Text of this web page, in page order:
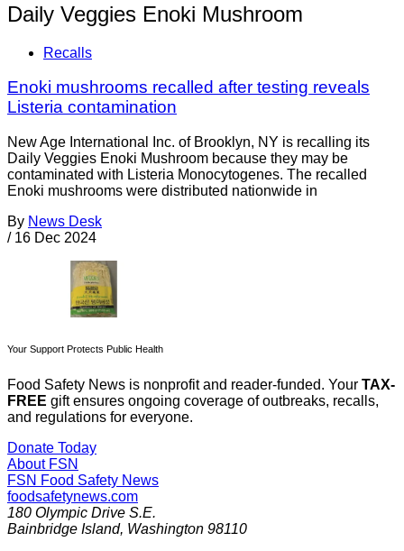
Daily Veggies Enoki Mushroom
Recalls
Enoki mushrooms recalled after testing reveals
Listeria contamination
New Age International Inc. of Brooklyn, NY is recalling its
Daily Veggies Enoki Mushroom because they may be
contaminated with Listeria Monocytogenes. The recalled
Enoki mushrooms were distributed nationwide in
By News Desk
/ 16 Dec 2024
Your Support Protects Public Health
Food Safety News is nonprofit and reader-funded. Your TAX-
FREE gift ensures ongoing coverage of outbreaks, recalls,
and regulations for everyone.
Donate Today
About FSN
FSN Food Safety News
foodsafetynews.com
180 Olympic Drive S.E.
Bainbridge Island, Washington 98110